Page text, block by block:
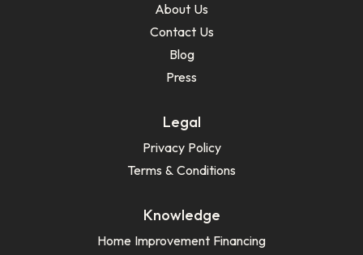
About Us
Contact Us
Blog
Press
Legal
Privacy Policy
Terms & Conditions
Knowledge
Home Improvement Financing